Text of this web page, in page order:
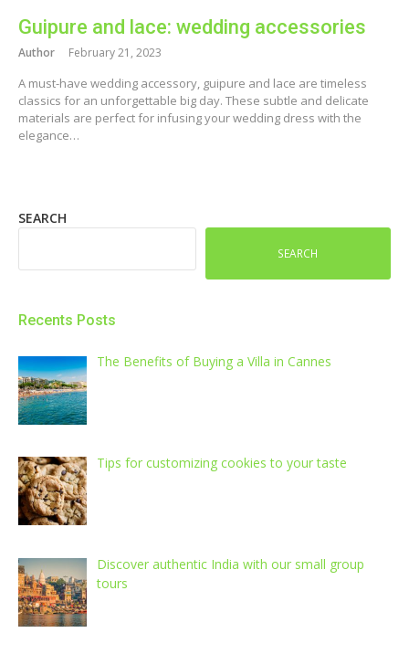
Guipure and lace: wedding accessories
Author February 21, 2023
A must-have wedding accessory, guipure and lace are timeless
classics for an unforgettable big day. These subtle and delicate
materials are perfect for infusing your wedding dress with the
elegance…
SEARCH
SEARCH
Recents Posts
The Benefits of Buying a Villa in Cannes
Tips for customizing cookies to your taste
Discover authentic India with our small group
tours